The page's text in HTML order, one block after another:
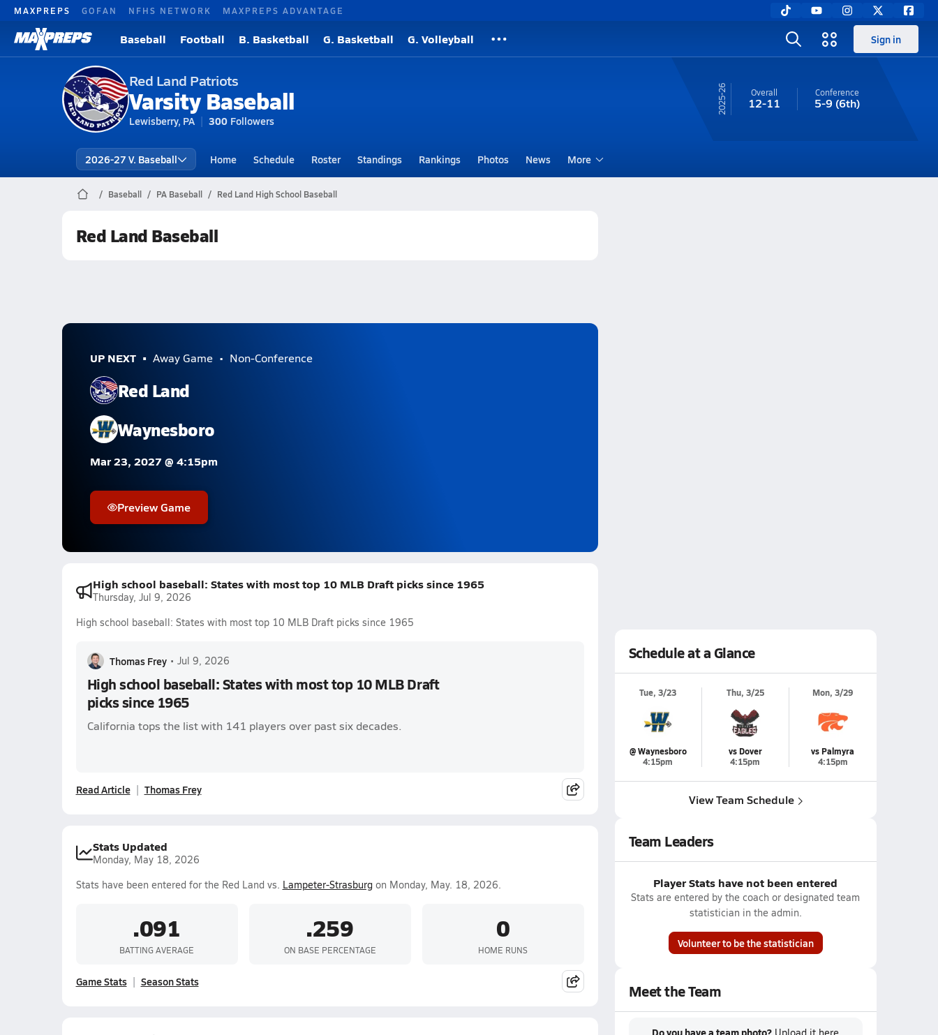
MAXPREPS GOFAN NFHS NETWORK MAXPREPS ADVANTAGE
Baseball Football B. Basketball G. Basketball G. Volleyball Sign in
Red Land Patriots
Varsity Baseball
Lewisberry, PA 300 Followers
25-26 Overall
12-11
Conference
5-9 (6th)
2026-27 V. Baseball Home Schedule Roster Standings Rankings Photos News More
Baseball PA Baseball Red Land High School Baseball
Red Land Baseball
UP NEXT Away Game Non-Conference
Red Land
Waynesboro
Mar 23, 2027 @ 4:15pm
Preview Game
High school baseball: States with most top 10 MLB Draft picks since 1965
Thursday, Jul 9, 2026
High school baseball: States with most top 10 MLB Draft picks since 1965
Thomas Frey • Jul 9, 2026
High school baseball: States with most top 10 MLB Draft
picks since 1965
California tops the list with 141 players over past six decades.
Read Article Thomas Frey
Stats Updated
Monday, May 18, 2026
Stats have been entered for the Red Land vs. Lampeter-Strasburgon Monday, May. 18, 2026.
.091
BATTING AVERAGE
.259
ON BASE PERCENTAGE
0
HOME RUNS
Game Stats Season Stats
Schedule at a Glance
Tue, 3/23
@ Waynesboro
4:15pm
Thu, 3/25
vs Dover
4:15pm
Mon, 3/29
vs Palmyra
4:15pm
View Team Schedule
Team Leaders
Player Stats have not been entered
Stats are entered by the coach or designated team
statistician in the admin.
Volunteer to be the statistician
Meet the Team
Do you have a team photo?